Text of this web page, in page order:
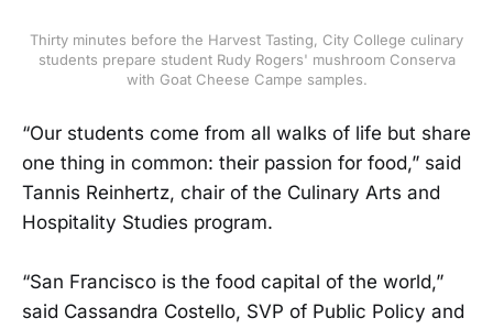
Thirty minutes before the Harvest Tasting, City College culinary
students prepare student Rudy Rogers' mushroom Conserva
with Goat Cheese Campe samples.
“Our students come from all walks of life but share
one thing in common: their passion for food,” said
Tannis Reinhertz, chair of the Culinary Arts and
Hospitality Studies program.
“San Francisco is the food capital of the world,”
said Cassandra Costello, SVP of Public Policy and